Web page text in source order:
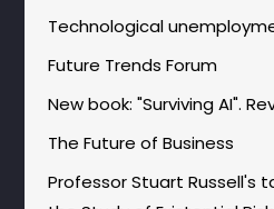
Technological
Future Trends Forum
New book: "Surviving AI".
The Future of Business
Professor Stuart Russell's